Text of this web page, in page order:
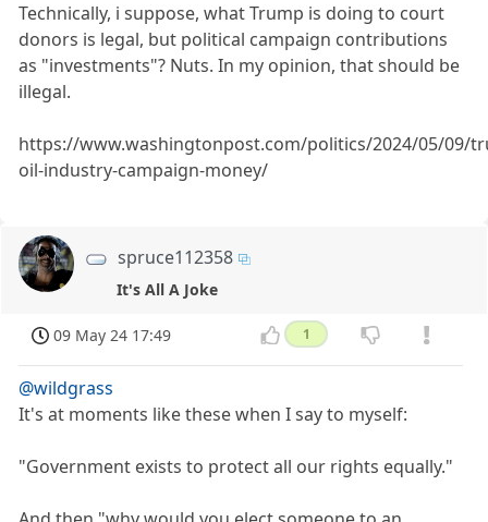
Technically, i suppose, what Trump is doing to court
donors is legal, but political campaign contributions
as "investments"? Nuts. In my opinion, that should be
illegal.
https://www.washingtonpost.com/politics/2024/05/09/
oil-industry-campaign-money/
spruce112358
It's All A Joke
09 May 24 17:49 1
@wildgrass
It's at moments like these when I say to myself:
"Government exists to protect all our rights equally."